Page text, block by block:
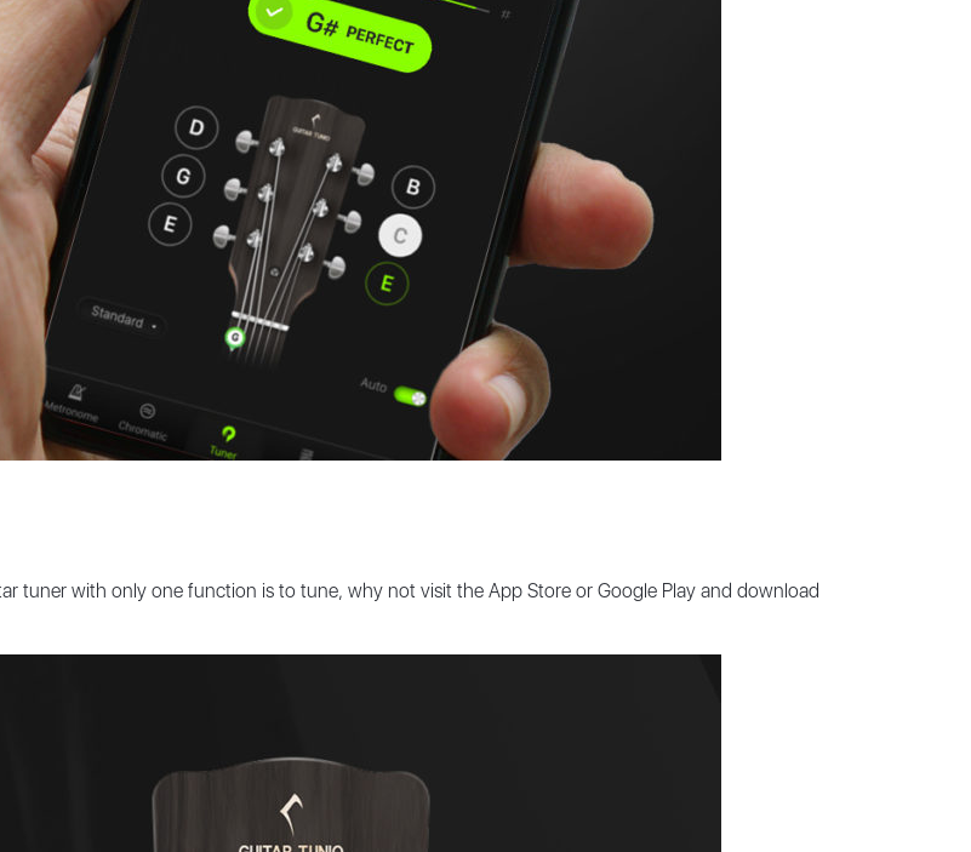
tuner with only one function is to tune, why not visit the App Store or Google Play and download